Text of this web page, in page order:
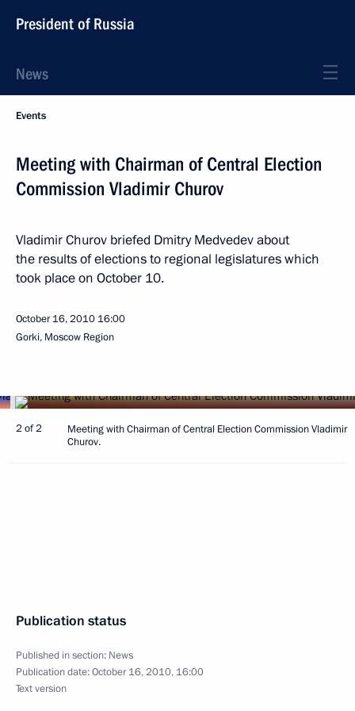
President of Russia
News
Events
Meeting with Chairman of Central Election
Commission Vladimir Churov
Vladimir Churov briefed Dmitry Medvedev about
the results of elections to regional legislatures which
took place on October 10.
October 16, 2010 16:00
Gorki, Moscow Region
2 of 2
Meeting with Chairman of Central Election Commission Vladimir
Churov.
Publication status
Published in section: News
Publication date:October 16, 2010, 16:00
Text version